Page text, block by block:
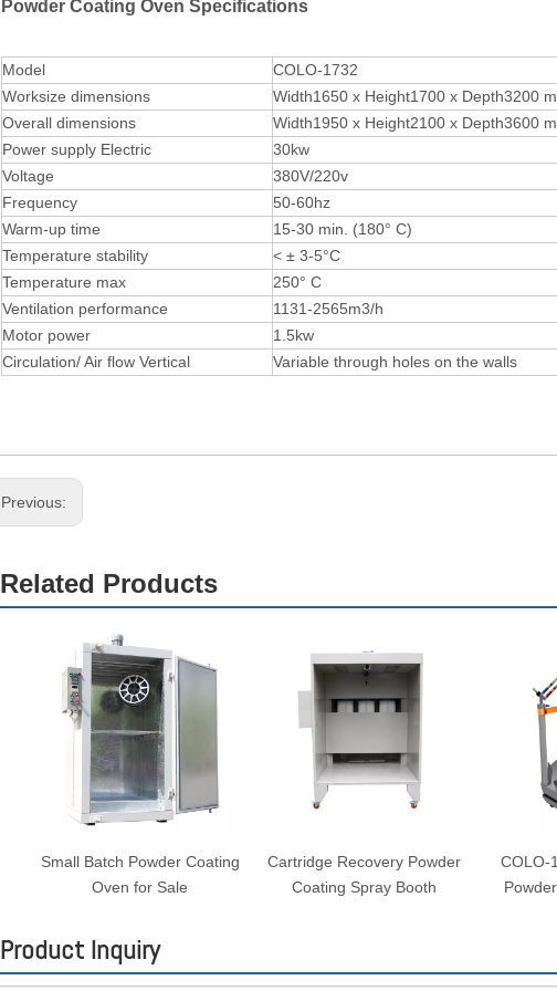
Powder Coating Oven Specifications
Model
COLO-1732
Worksize dimensions
Width1650 x Height1700 x Depth3200
Overall dimensions
Width1950 x Height2100 x Depth3600
Power supply Electric
30kw
Voltage
380V/220v
Frequency
50-60hz
Warm-up time
15-30 min. (180° C)
Temperature stability
< ± 3-5°C
Temperature max
250° C
Ventilation performance
1131-2565m3/h
Motor power
1.5kw
Circulation/ Air flow Vertical
Variable through holes on the walls
Previous:
Related Products
Small Batch Powder Coating
Oven for Sale
Cartridge Recovery Powder
Coating Spray Booth
COLO-
Product Inquiry